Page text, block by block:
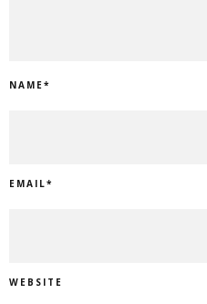
NAME*
EMAIL*
WEBSITE